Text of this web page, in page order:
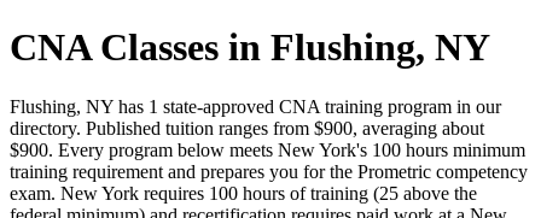
CNA Classes in Flushing, NY
Flushing, NY has 1 state-approved CNA training program in our
directory. Published tuition ranges from $900, averaging about
$900. Every program below meets New York's 100 hours minimum
training requirement and prepares you for the Prometric competency
exam. New York requires 100 hours of training (25 above the